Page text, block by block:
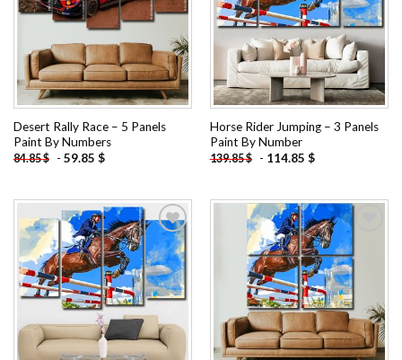
Add to
wishlist
Desert Rally Race – 5 Panels
Paint By Numbers
84.85$ - 59.85 $
Add to
wishlist
Horse Rider Jumping – 3 Panels
Paint By Number
139.85$ - 114.85 $
Add to
wishlist
Add to
wishlist